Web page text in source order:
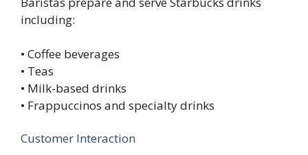
including:
• Coffee beverages
• Teas
• Milk-based drinks
• Frappuccinos and specialty drinks
Customer Interaction